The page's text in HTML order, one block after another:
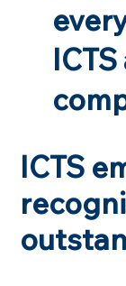
ICTS